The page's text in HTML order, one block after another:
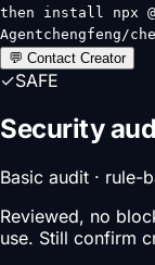
then install npx
Agentchengfeng/
💬 Contact Creator
✓SAFE
Security
Basic audit · rule-
Reviewed, no
use. Still confirm